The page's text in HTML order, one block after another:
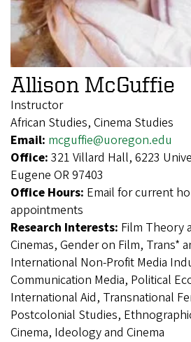
Allison McGuffie
Instructor
African Studies, Cinema Studies
Email: mcguffie@uoregon.edu
Office: 321 Villard Hall, 6223
Eugene OR 97403
Office Hours: Email for current
appointments
Research Interests: Film Theory
Cinemas, Gender on Film, Trans*
International Non-Profit Media
Communication Media, Political
International Aid, Transnational
Postcolonial Studies,
Cinema, Ideology and Cinema